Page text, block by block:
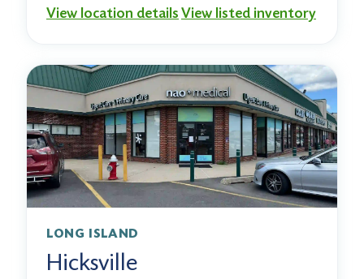
View location detailsView listed inventory
LONG ISLAND
Hicksville